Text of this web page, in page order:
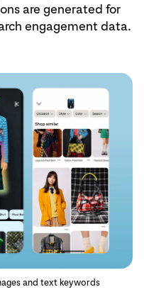
are generated for
engagement data.
and text keywords